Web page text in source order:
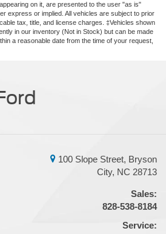
on it, are presented to the user "as is"
express or implied. All vehicles are subject to prior
tax, title, and license charges. ‡Vehicles shown
in our inventory (Not in Stock) but can be made
a reasonable date from the time of your request,
100 Slope Street, Bryson
City, NC 28713
Sales:
828-538-8184
Service: